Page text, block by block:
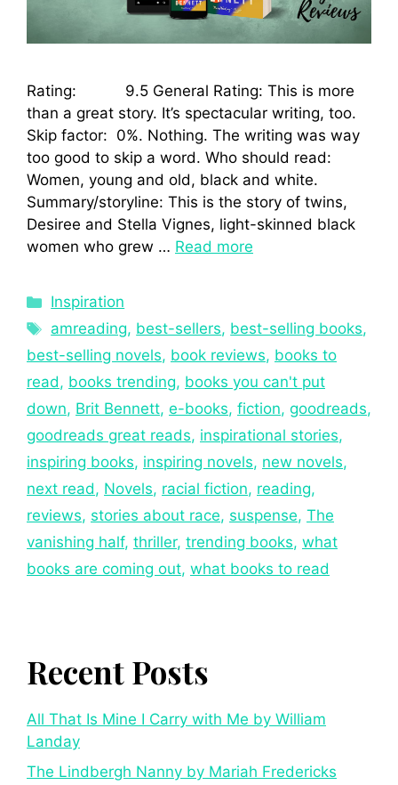
Rating: 9.5 General Rating: This is more
than a great story. It’s spectacular writing, too.
Skip factor: 0%. Nothing. The writing was way
too good to skip a word. Who should read:
Women, young and old, black and white.
Summary/storyline: This is the story of twins,
Desiree and Stella Vignes, light-skinned black
women who grew … Read more
Inspiration
amreading, best-sellers, best-selling books,
best-selling novels, book reviews, books to
read, books trending, books you can't put
down, Brit Bennett, e-books, fiction, goodreads,
goodreads great reads, inspirational stories,
inspiring books, inspiring novels, new novels,
next read, Novels, racial fiction, reading,
reviews, stories about race, suspense, The
vanishing half, thriller, trending books, what
books are coming out, what books to read
Recent Posts
All That Is Mine I Carry with Me by William
Landay
The Lindbergh Nanny by Mariah Fredericks